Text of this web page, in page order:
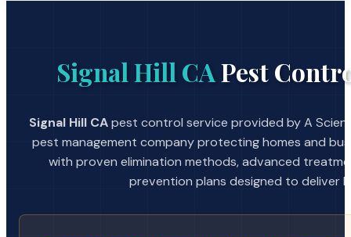
Signal Hill CAPest
Signal Hill CApest control service provided by A
pest management company protecting homes and
with proven elimination methods, advanced
prevention plans designed to deliver